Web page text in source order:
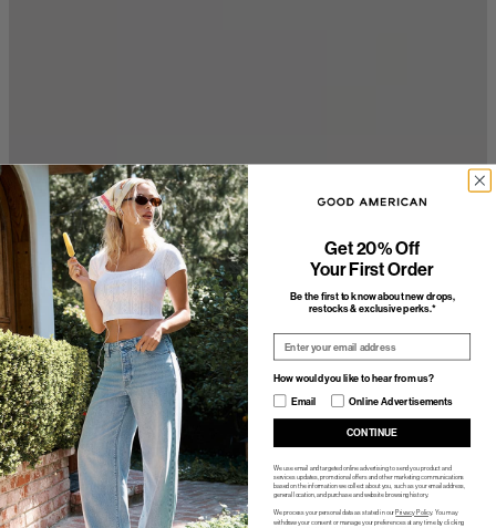
Get 20% Off
Your First Order
Be the first to know about new drops,
restocks & exclusive perks.*
How would you like to hear from us?
How would you like to hear from us?
Email Online Advertisements
CONTINUE
We use email and targeted online advertising to send you product and
services updates, promotional offers and other marketing communications
based on the information we collect about you, such as your email address,
general location, and purchase and website browsing history.
We process your personal data as stated in our Privacy Policy. You may
withdraw your consent or manage your preferences at any time by clicking